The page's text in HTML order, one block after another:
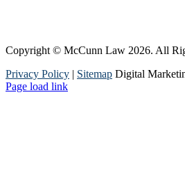
Copyright © McCunn Law 2026. All
Privacy Policy | Sitemap Digital
Page load link